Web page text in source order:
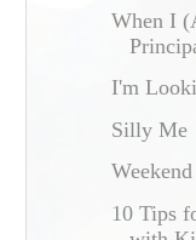
When I
I'm
Silly Me
10 Tips